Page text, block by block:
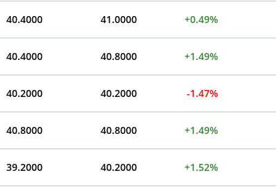
40.4000 41.0000 +0.49%
40.4000 40.8000 +1.49%
40.2000 40.2000 -1.47%
40.8000 40.8000 +1.49%
39.2000 40.2000 +1.52%